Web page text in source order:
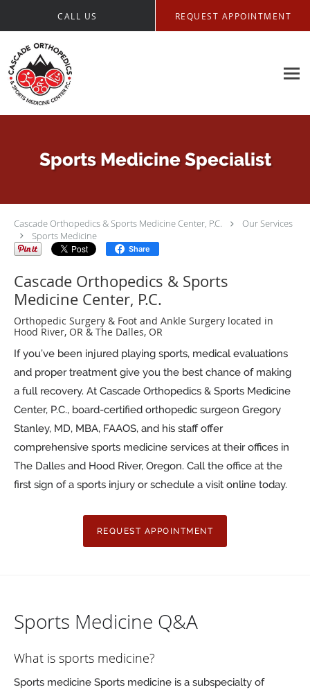
CALL US REQUEST APPOINTMENT
Sports Medicine Specialist
Cascade Orthopedics & Sports Medicine Center, P.C.
Our Services
Sports Medicine
Share
Cascade Orthopedics & Sports
Medicine Center, P.C.
Orthopedic Surgery & Foot and Ankle Surgery located in
Hood River, OR & The Dalles, OR
If you’ve been injured playing sports, medical evaluations
and proper treatment give you the best chance of making
a full recovery. At Cascade Orthopedics & Sports Medicine
Center, P.C., board-certified orthopedic surgeon Gregory
Stanley, MD, MBA, FAAOS, and his staff offer
comprehensive sports medicine services at their offices in
The Dalles and Hood River, Oregon. Call the office at the
first sign of a sports injury or schedule a visit online today.
REQUEST APPOINTMENT
Sports Medicine Q&A
What is sports medicine?
Sports medicine Sports medicine is a subspecialty of